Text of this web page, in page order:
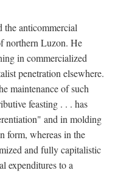
the anticommercial
northern Luzon. He
in commercialized
penetration elsewhere.
maintenance of such
feasting . . . has
and in molding
form, whereas in the
and fully capitalistic
expenditures to a